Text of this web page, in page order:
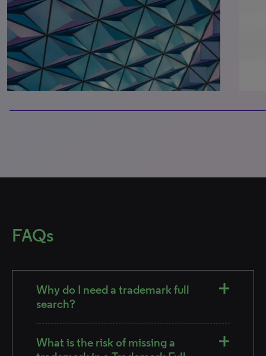
FAQs
Why do I need a trademark full
search?
What is the risk of missing a